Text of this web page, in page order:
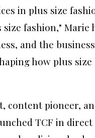
in plus size
fashion," Marie
and the
how plus
content pioneer,
TCF in